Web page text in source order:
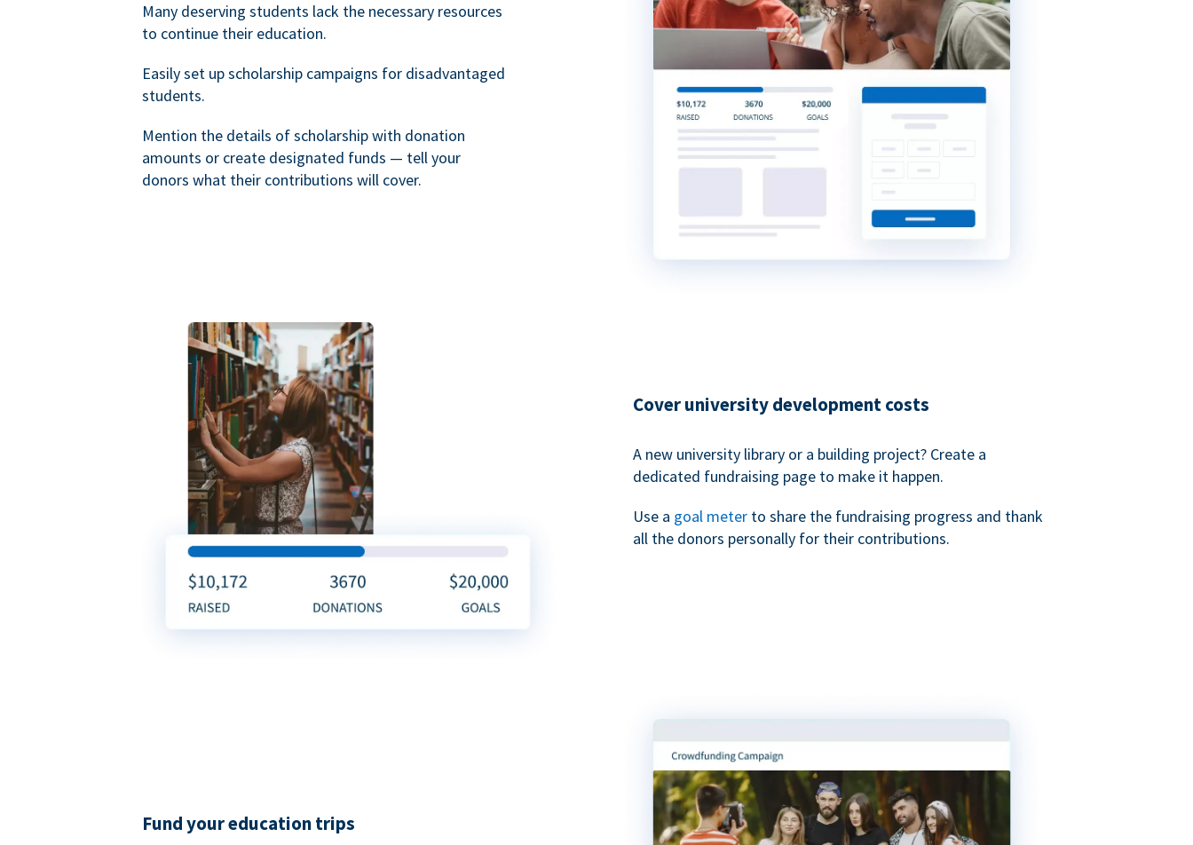
Many deserving students lack the necessary resources
to continue their education.
Easily set up scholarship campaigns for disadvantaged
students.
Mention the details of scholarship with donation
amounts or create designated funds — tell your
donors what their contributions will cover.
Cover university development costs
A new university library or a building project? Create a
dedicated fundraising page to make it happen.
Use a goal meter to share the fundraising progress and thank
all the donors personally for their contributions.
Fund your education trips